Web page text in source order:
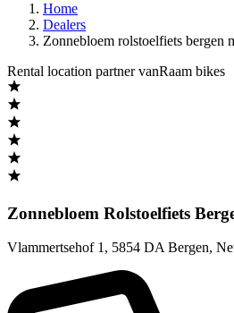
Home
Dealers
Zonnebloem rolstoelfiets bergen
Rental location partner vanRaam bikes
Zonnebloem Rolstoelfiets
Vlammertsehof 1, 5854 DA Bergen,